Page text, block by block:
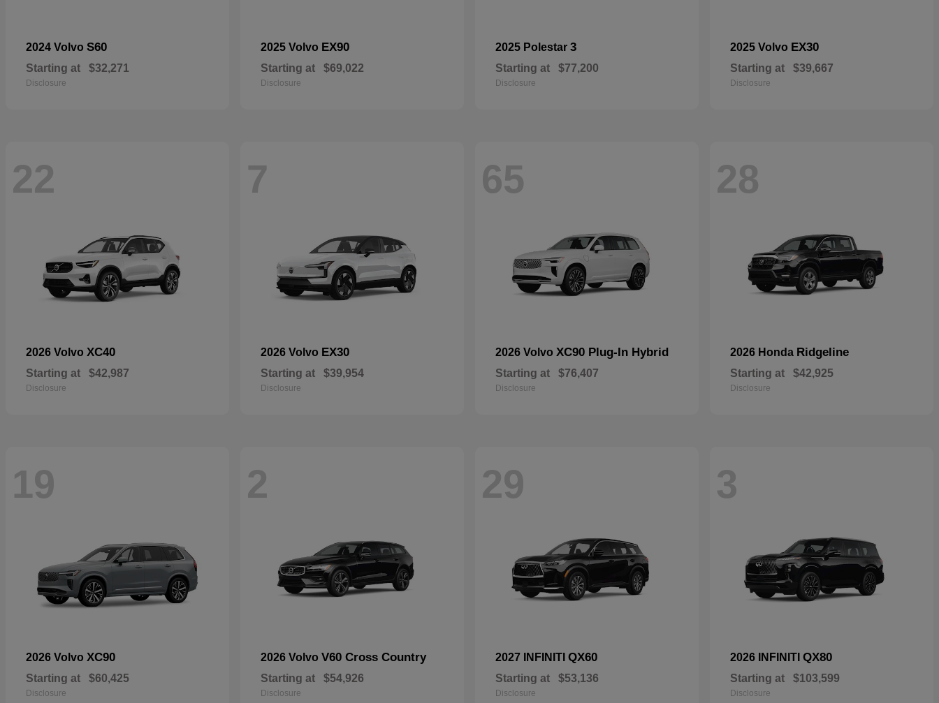
2024 Volvo S60
Starting at $32,271
Disclosure
2025 Volvo EX90
Starting at $69,022
Disclosure
2025 Polestar 3
Starting at $77,200
Disclosure
2025 Volvo EX30
Starting at $39,667
Disclosure
22
2026 Volvo XC40
Starting at $42,987
Disclosure
7
2026 Volvo EX30
Starting at $39,954
Disclosure
65
2026 Volvo XC90 Plug-In Hybrid
Starting at $76,407
Disclosure
28
2026 Honda Ridgeline
Starting at $42,925
Disclosure
19
2026 Volvo XC90
Starting at $60,425
Disclosure
2
2026 Volvo V60 Cross Country
Starting at $54,926
Disclosure
29
2027 INFINITI QX60
Starting at $53,136
Disclosure
3
2026 INFINITI QX80
Starting at $103,599
Disclosure